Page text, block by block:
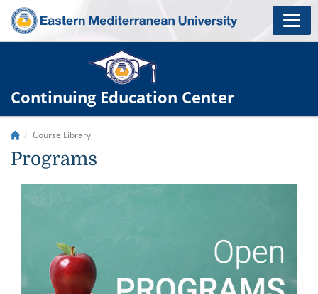
Continuing Education Center
Course Library
Programs